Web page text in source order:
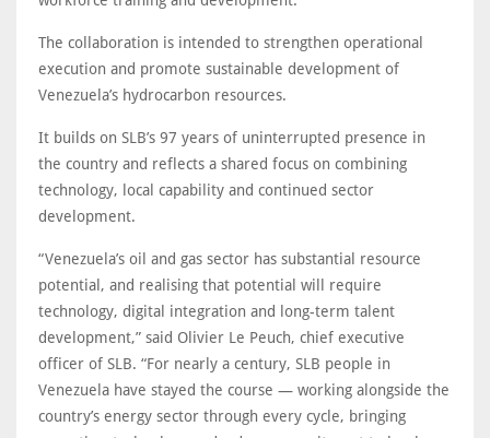
The collaboration is intended to strengthen operational
execution and promote sustainable development of
Venezuela’s hydrocarbon resources.
It builds on SLB’s 97 years of uninterrupted presence in
the country and reflects a shared focus on combining
technology, local capability and continued sector
development.
“Venezuela’s oil and gas sector has substantial resource
potential, and realising that potential will require
technology, digital integration and long-term talent
development,” said Olivier Le Peuch, chief executive
officer of SLB. “For nearly a century, SLB people in
Venezuela have stayed the course — working alongside the
country’s energy sector through every cycle, bringing